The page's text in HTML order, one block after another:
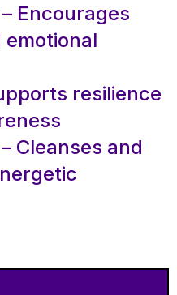
– Encourages
resilience
– Cleanses and